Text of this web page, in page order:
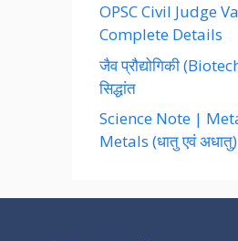
OPSC Civil Judge
Complete Details
जैव प्रौद्योगिकी
सिद्धांत
Science Note |
Metals (धातु एवं अधातु)